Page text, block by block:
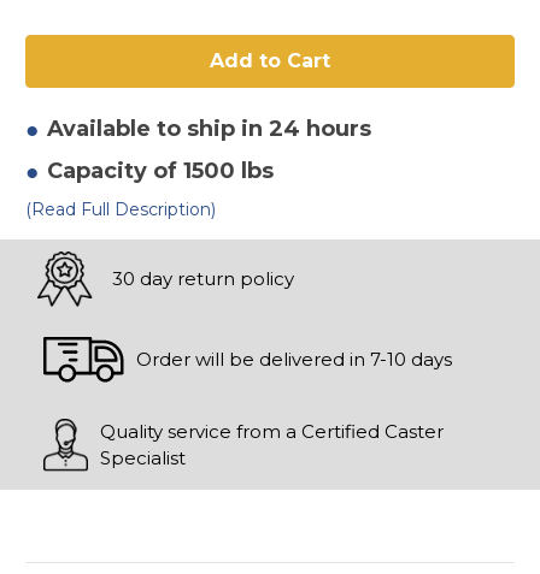
x
V
Wheel
x
Ductile
V
Wheel
Available to ship in 24 hours
Capacity of 1500 lbs
(Read Full Description)
30 day return policy
Order will be delivered in 7-10 days
Quality service from a Certified Caster
Specialist